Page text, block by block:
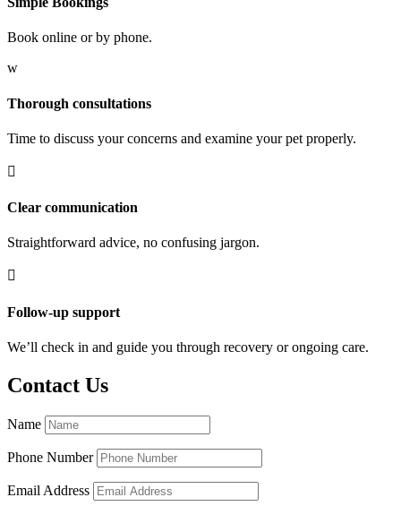
Book online or by phone.
w
Thorough consultations
Time to discuss your concerns and examine your pet properly.

Clear communication
Straightforward advice, no confusing jargon.

Follow-up support
We’ll check in and guide you through recovery or ongoing care.
Contact Us
Name
Phone Number
Email Address